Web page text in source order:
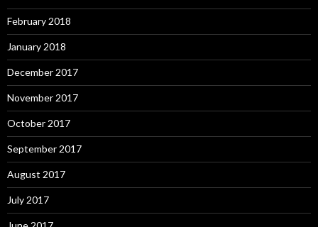
February 2018
January 2018
December 2017
November 2017
October 2017
September 2017
August 2017
July 2017